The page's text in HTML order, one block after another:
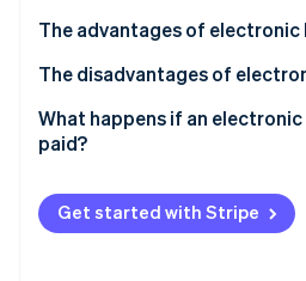
Watch now
The advantages of electronic
The disadvantages of
What happens if an electronic
paid?
Get started with Stripe